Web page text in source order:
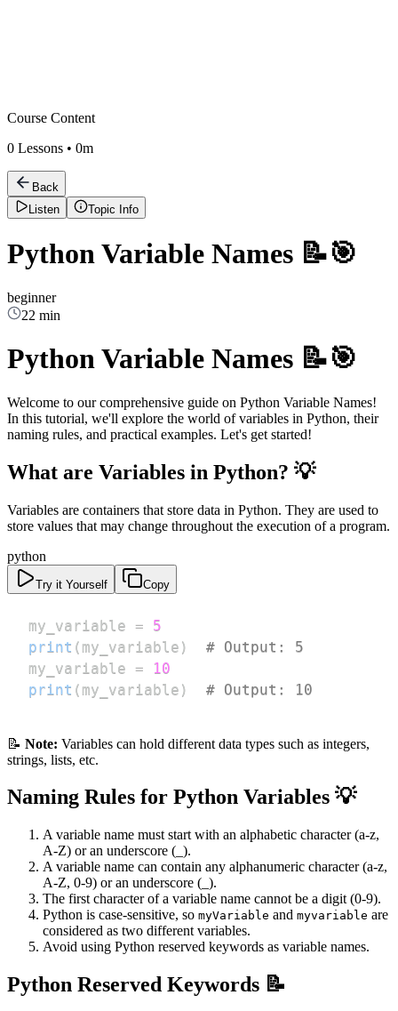
Course Content
0 Lessons • 0m
Back
Listen
Topic Info
Python Variable Names 📝🎯
beginner
22 min
Python Variable Names 📝🎯
Welcome to our comprehensive guide on Python Variable Names!
In this tutorial, we'll explore the world of variables in Python, their
naming rules, and practical examples. Let's get started!
What are Variables in Python? 💡
Variables are containers that store data in Python. They are used to
store values that may change throughout the execution of a program.
python
Try it Yourself Copy
my_variable =
5
print ( my_variable )
# Output: 5
my_variable =
10
print ( my_variable ) # Output: 10
📝 Note: Variables can hold different data types such as integers,
strings, lists, etc.
Naming Rules for Python Variables 💡
A variable name must start with an alphabetic character (a-z,
A-Z) or an underscore (_).
A variable name can contain any alphanumeric character (a-z,
A-Z, 0-9) or an underscore (_).
The first character of a variable name cannot be a digit (0-9).
Python is case-sensitive, so myVariable and myvariable are
considered as two different variables.
Avoid using Python reserved keywords as variable names.
Python Reserved Keywords 📝